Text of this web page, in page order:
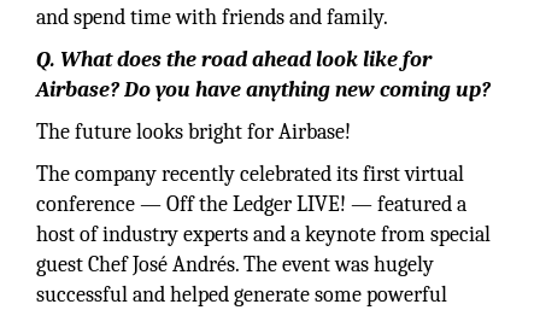
and spend time with friends and family.
Q. What does the road ahead look like for
Airbase? Do you have anything new coming up?
The future looks bright for Airbase!
The company recently celebrated its first virtual
conference — Off the Ledger LIVE! — featured a
host of industry experts and a keynote from special
guest Chef José Andrés. The event was hugely
successful and helped generate some powerful